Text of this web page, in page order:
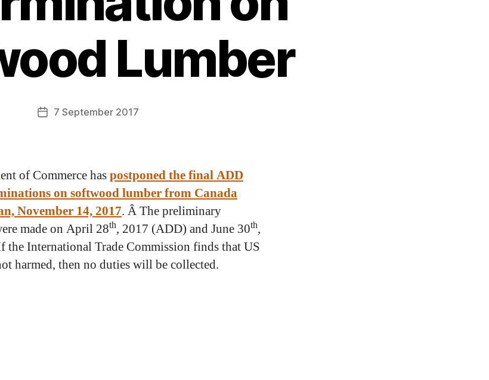
Lumber
7 September 2017
of Commerce haspostponed the final ADD
on softwood lumber from Canada
November 14, 2017. Â The preliminary
made on April 28th, 2017 (ADD) and June 30th,
International Trade Commission finds that US
harmed, then no duties will be collected.